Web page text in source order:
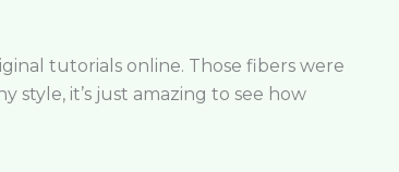
tutorials online. Those fibers were
it’s just amazing to see how